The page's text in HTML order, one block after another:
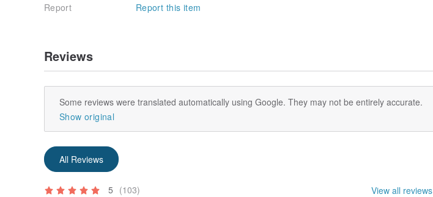
Report Report this item
Reviews
Some reviews were translated automatically using Google. They may not be entirely accurate.
Show original
All Reviews
5 (103) View all reviews